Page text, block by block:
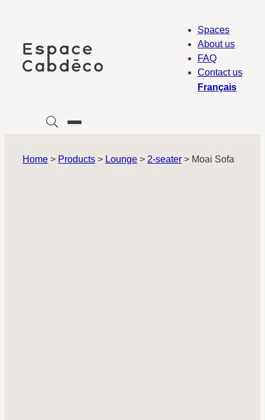
Spaces
About us
FAQ
Contact us
Français
Home > Products > Lounge > 2-seater > Moai Sofa